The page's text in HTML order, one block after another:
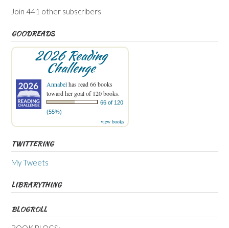
Join 441 other subscribers
GOODREADS
2026 Reading
Challenge
Annabelhas read 66 books
toward her goal of 120 books.
66 of 120
(55%)
view books
TWITTERING
My Tweets
LIBRARYTHING
BLOGROLL